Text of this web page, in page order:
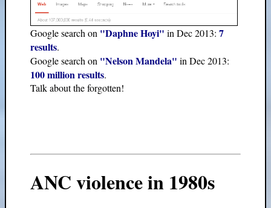
Google search on "Daphne Hoyi" in Dec 2013: 7
results.
Google search on "Nelson Mandela" in Dec 2013:
100 million results.
Talk about the forgotten!
ANC violence in 1980s